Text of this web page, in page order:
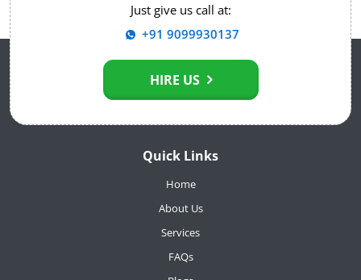
Just give us call at:
+91 9099930137
HIRE US
Quick Links
Home
About Us
Services
FAQs